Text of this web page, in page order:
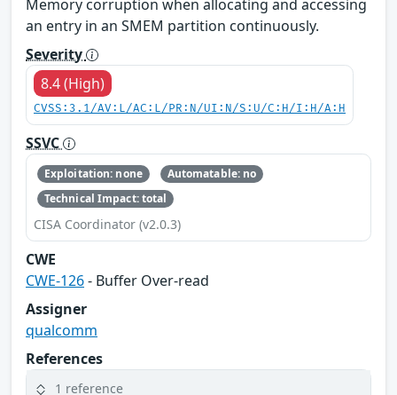
Memory corruption when allocating and accessing
an entry in an SMEM partition continuously.
Severity
8.4 (High)
CVSS:3.1/AV:L/AC:L/PR:N/UI:N/S:U/C:H/I:H/A:H
SSVC
Exploitation: none
Automatable: no
Technical Impact: total
CISA Coordinator (v2.0.3)
CWE
CWE-126- Buffer Over-read
Assigner
qualcomm
References
1 reference